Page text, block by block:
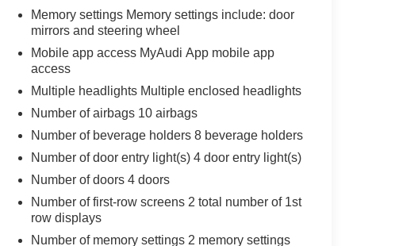
Memory settings Memory settings include: door
mirrors and steering wheel
Mobile app access MyAudi App mobile app
access
Multiple headlights Multiple enclosed headlights
Number of airbags 10 airbags
Number of beverage holders 8 beverage holders
Number of door entry light(s) 4 door entry light(s)
Number of doors 4 doors
Number of first-row screens 2 total number of 1st
row displays
Number of memory settings 2 memory settings